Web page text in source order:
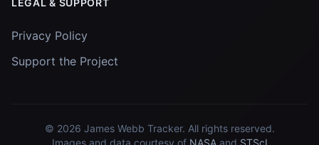
LEGAL & SUPPORT
Privacy Policy
Support the Project
© 2026 James Webb Tracker. All rights reserved.
Images and data courtesy of NASAand STScI